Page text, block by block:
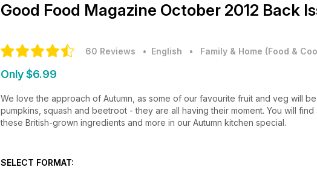
Good Food Magazine October 2012 Back
60 Reviews • English • Family & Home (Food &
Only $6.99
We love the approach of Autumn, as some of our favourite fruit and veg will
pumpkins, squash and beetroot - they are all having their moment. You will
these British-grown ingredients and more in our Autumn kitchen special.
SELECT FORMAT: